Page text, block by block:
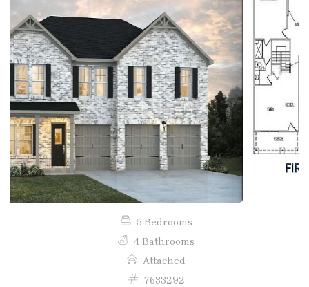
Previous Next
5 Bedrooms
4 Bathrooms
Attached
7633292